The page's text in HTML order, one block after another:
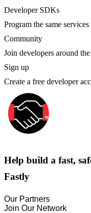
Developer SDKs
Program the same
Community
Join developers around
Sign up
Create a free developer
Help build a fast,
Fastly
Our Partners
Join Our Network